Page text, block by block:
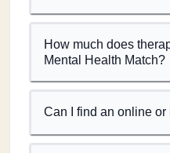
How much does
Mental Health Match?
Can I find an online